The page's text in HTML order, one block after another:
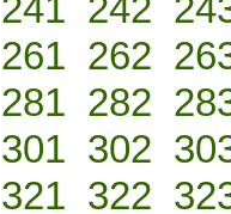
241 242
261 262
281 282
301 302
321 322